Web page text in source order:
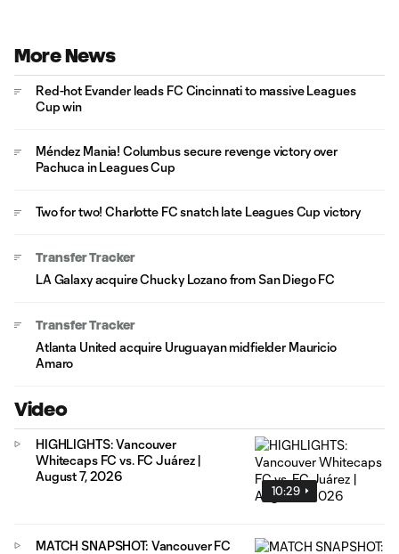
More News
Red-hot Evander leads FC Cincinnati to massive Leagues
Cup win
Méndez Mania! Columbus secure revenge victory over
Pachuca in Leagues Cup
Two for two! Charlotte FC snatch late Leagues Cup victory
Transfer Tracker
LA Galaxy acquire Chucky Lozano from San Diego FC
Transfer Tracker
Atlanta United acquire Uruguayan midfielder Mauricio
Amaro
Video
10:29
HIGHLIGHTS: Vancouver
Whitecaps FC vs. FC Juárez |
August 7, 2026
MATCH SNAPSHOT: Vancouver FC